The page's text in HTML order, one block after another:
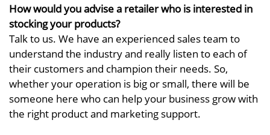
How would you advise a retailer who is interested in
stocking your products?
Talk to us. We have an experienced sales team to
understand the industry and really listen to each of
their customers and champion their needs. So,
whether your operation is big or small, there will be
someone here who can help your business grow with
the right product and marketing support.